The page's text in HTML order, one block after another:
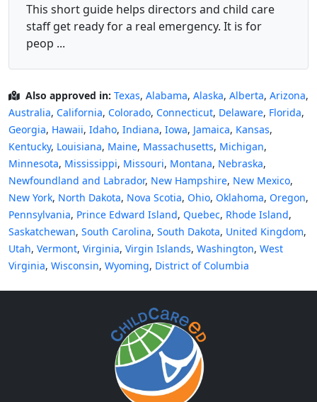
This short guide helps directors and child care
staff get ready for a real emergency. It is for
peop ...
Also approved in: Texas, Alabama, Alaska, Alberta, Arizona,
Australia, California, Colorado, Connecticut, Delaware, Florida,
Georgia, Hawaii, Idaho, Indiana, Iowa, Jamaica, Kansas,
Kentucky, Louisiana, Maine, Massachusetts, Michigan,
Minnesota, Mississippi, Missouri, Montana, Nebraska,
Newfoundland and Labrador, New Hampshire, New Mexico,
New York, North Dakota, Nova Scotia, Ohio, Oklahoma, Oregon,
Pennsylvania, Prince Edward Island, Quebec, Rhode Island,
Saskatchewan, South Carolina, South Dakota, United Kingdom,
Utah, Vermont, Virginia, Virgin Islands, Washington, West
Virginia, Wisconsin, Wyoming, District of Columbia